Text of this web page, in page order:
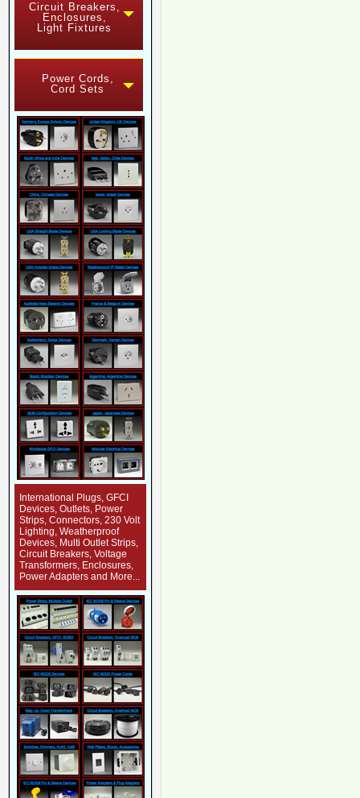
Circuit Breakers,
Enclosures,
Light Fixtures
Power Cords,
Cord Sets
International Plugs, GFCI
Devices, Outlets, Power
Strips, Connectors, 230 Volt
Lighting, Weatherproof
Devices, Multi Outlet Strips,
Circuit Breakers, Voltage
Transformers, Enclosures,
Power Adapters and More...